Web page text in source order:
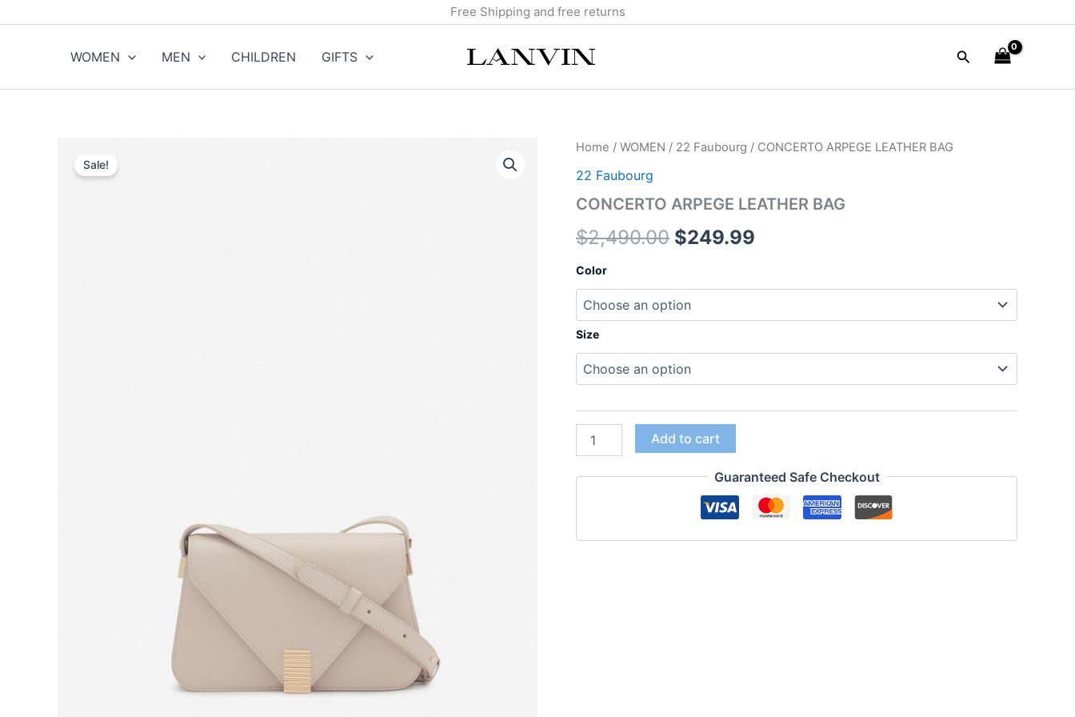
Free Shipping and free returns
WOMEN MEN CHILDREN GIFTS Search
Sale!
Home / WOMEN / 22 Faubourg / CONCERTO ARPEGE LEATHER BAG
22 Faubourg
CONCERTO ARPEGE LEATHER BAG
$2,490.00
Original
was:
$2,490.00.
$249.99
Current
is:
Color
Size
CONCERTO
LEATHER
quantity
Add to cart
Guaranteed Safe Checkout